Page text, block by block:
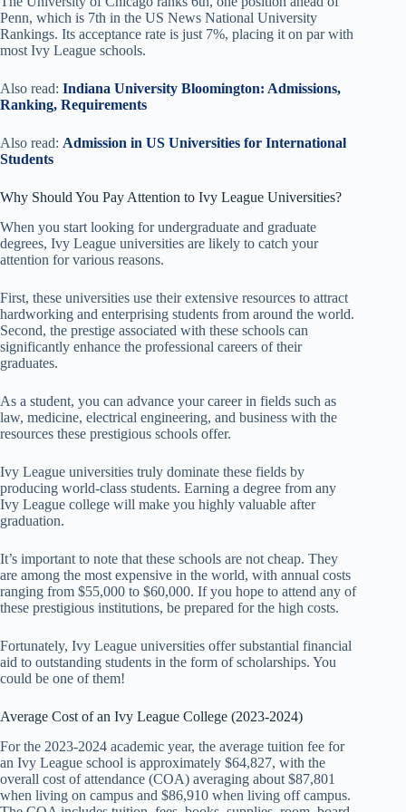
Penn, which is 7th in the US News National University
Rankings. Its acceptance rate is just 7%, placing it on par with
most Ivy League schools.
Also read: Indiana University Bloomington: Admissions,
Ranking, Requirements
Also read: Admission in US Universities for International
Students
Why Should You Pay Attention to Ivy League Universities?
When you start looking for undergraduate and graduate
degrees, Ivy League universities are likely to catch your
attention for various reasons.
First, these universities use their extensive resources to attract
hardworking and enterprising students from around the world.
Second, the prestige associated with these schools can
significantly enhance the professional careers of their
graduates.
As a student, you can advance your career in fields such as
law, medicine, electrical engineering, and business with the
resources these prestigious schools offer.
Ivy League universities truly dominate these fields by
producing world-class students. Earning a degree from any
Ivy League college will make you highly valuable after
graduation.
It’s important to note that these schools are not cheap. They
are among the most expensive in the world, with annual costs
ranging from $55,000 to $60,000. If you hope to attend any of
these prestigious institutions, be prepared for the high costs.
Fortunately, Ivy League universities offer substantial financial
aid to outstanding students in the form of scholarships. You
could be one of them!
Average Cost of an Ivy League College (2023-2024)
For the 2023-2024 academic year, the average tuition fee for
an Ivy League school is approximately $64,827, with the
overall cost of attendance (COA) averaging about $87,801
when living on campus and $86,910 when living off campus.